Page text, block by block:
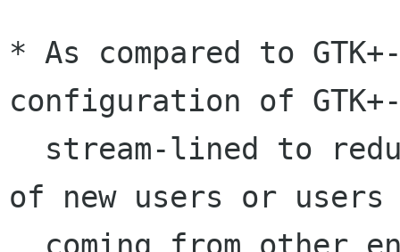
* As compared to
configuration of
of new users or